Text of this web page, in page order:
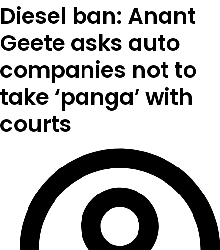
Diesel ban: Anant
Geete asks auto
companies not to
take ‘panga’ with
courts